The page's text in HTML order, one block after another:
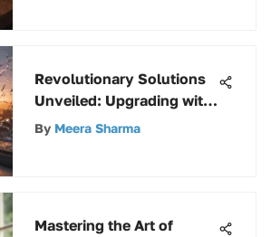
Revolutionary Solutions
Unveiled: Upgrading with
Polycarbonate
By Meera Sharma
Mastering the Art of